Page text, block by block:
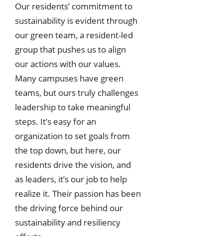
Our residents’ commitment to
sustainability is evident through
our green team, a resident-led
group that pushes us to align
our actions with our values.
Many campuses have green
teams, but ours truly challenges
leadership to take meaningful
steps. It’s easy for an
organization to set goals from
the top down, but here, our
residents drive the vision, and
as leaders, it’s our job to help
realize it. Their passion has been
the driving force behind our
sustainability and resiliency